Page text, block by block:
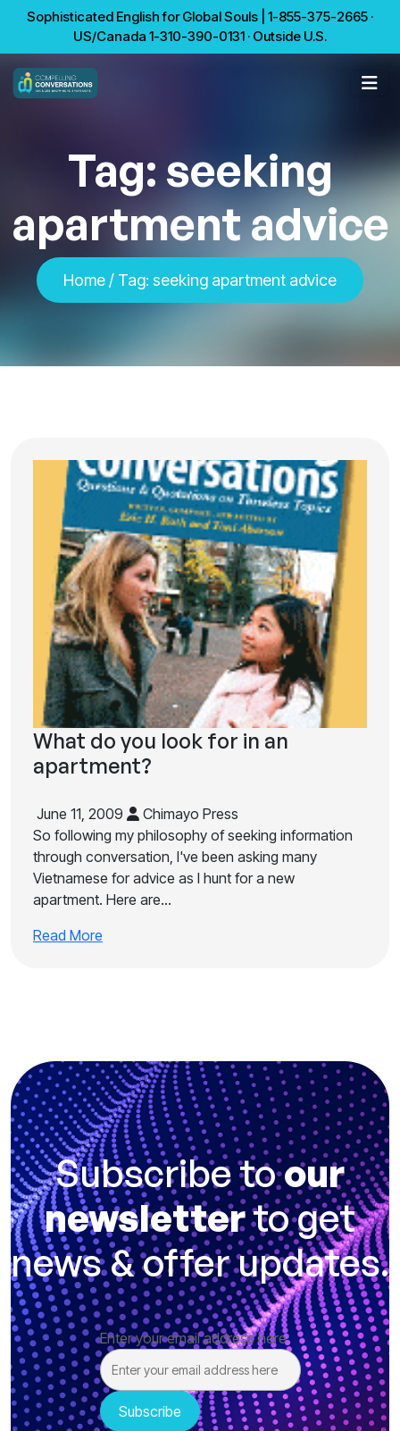
Sophisticated English for Global Souls | 1-855-375-2665 ·
US/Canada 1-310-390-0131 · Outside U.S.
Tag: seeking
apartment advice
Home / Tag: seeking apartment advice
What do you look for in an
apartment?
June 11, 2009
Chimayo Press
So following my philosophy of seeking information
through conversation, I've been asking many
Vietnamese for advice as I hunt for a new
apartment. Here are…
Read More
Subscribe toour
newsletterto get
news & offer updates.
Enter your email address here